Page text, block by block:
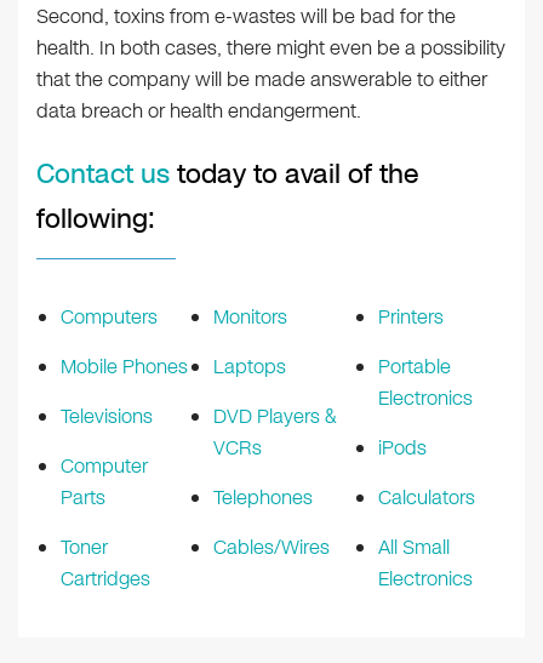
Second, toxins from e-wastes will be bad for the
health. In both cases, there might even be a possibility
that the company will be made answerable to either
data breach or health endangerment.
Contact ustoday to avail of the
following:
Computers
Mobile Phones
Televisions
Computer
Parts
Toner
Cartridges
Monitors
Laptops
DVD Players &
VCRs
Telephones
Cables/Wires
Printers
Portable
Electronics
iPods
Calculators
All Small
Electronics